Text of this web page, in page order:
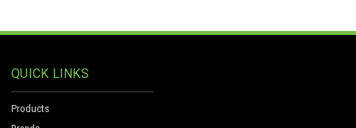
QUICK LINKS
Products